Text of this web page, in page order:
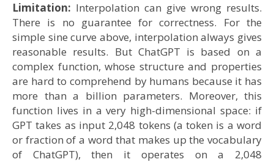
Limitation: Interpolation can give wrong results.
There is no guarantee for correctness. For the
simple sine curve above, interpolation always gives
reasonable results. But ChatGPT is based on a
complex function, whose structure and properties
are hard to comprehend by humans because it has
more than a billion parameters. Moreover, this
function lives in a very high-dimensional space: if
GPT takes as input 2,048 tokens (a token is a word
or fraction of a word that makes up the vocabulary
of ChatGPT), then it operates on a 2,048